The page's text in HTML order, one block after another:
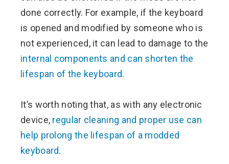
done correctly. For example, if the keyboard
is opened and modified by someone who is
not experienced, it can lead to damage to the
internal components and can shorten the
lifespan of the keyboard.
It’s worth noting that, as with any electronic
device, regular cleaning and proper use can
help prolong the lifespan of a modded
keyboard.